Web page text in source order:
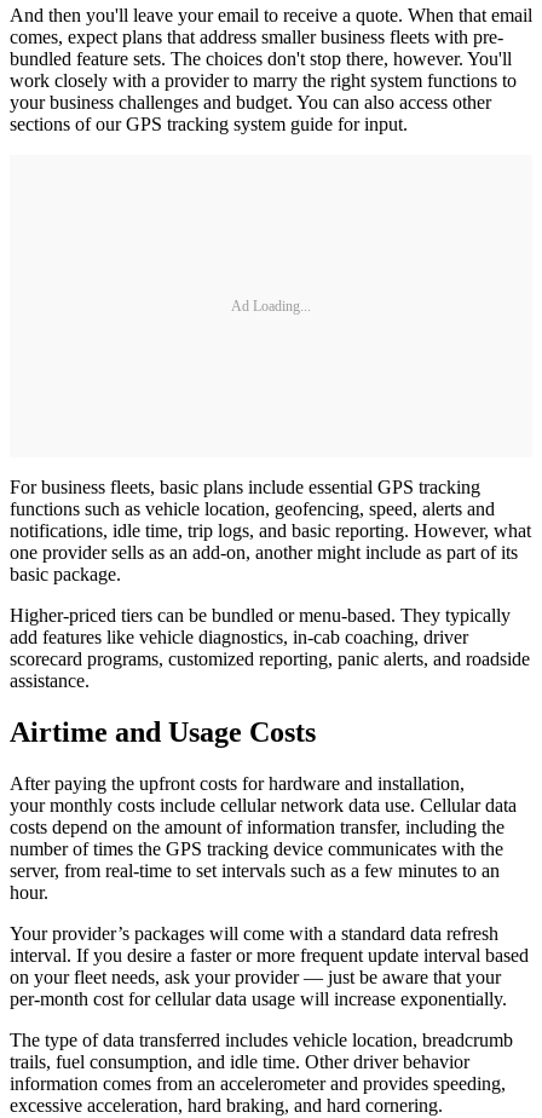
And then you'll leave your email to receive a quote. When that email
comes, expect plans that address smaller business fleets with pre-
bundled feature sets. The choices don't stop there, however. You'll
work closely with a provider to marry the right system functions to
your business challenges and budget. You can also access other
sections of our GPS tracking system guide for input.
Ad Loading...
For business fleets, basic plans include essential GPS tracking
functions such as vehicle location, geofencing, speed, alerts and
notifications, idle time, trip logs, and basic reporting. However, what
one provider sells as an add-on, another might include as part of its
basic package.
Higher-priced tiers can be bundled or menu-based. They typically
add features like vehicle diagnostics, in-cab coaching, driver
scorecard programs, customized reporting, panic alerts, and roadside
assistance.
Airtime and Usage Costs
After paying the upfront costs for hardware and installation,
your monthly costs include cellular network data use. Cellular data
costs depend on the amount of information transfer, including the
number of times the GPS tracking device communicates with the
server, from real-time to set intervals such as a few minutes to an
hour.
Your provider’s packages will come with a standard data refresh
interval. If you desire a faster or more frequent update interval based
on your fleet needs, ask your provider — just be aware that your
per-month cost for cellular data usage will increase exponentially.
The type of data transferred includes vehicle location, breadcrumb
trails, fuel consumption, and idle time. Other driver behavior
information comes from an accelerometer and provides speeding,
excessive acceleration, hard braking, and hard cornering.